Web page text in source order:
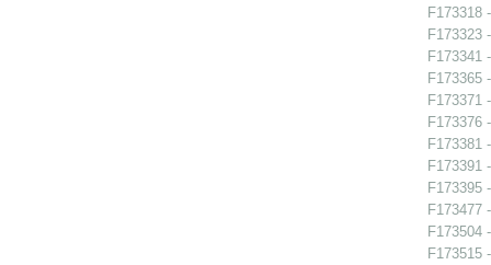
F173318
F173323
F173341
F173365
F173371
F173376
F173381
F173391
F173395
F173477
F173504
F173515